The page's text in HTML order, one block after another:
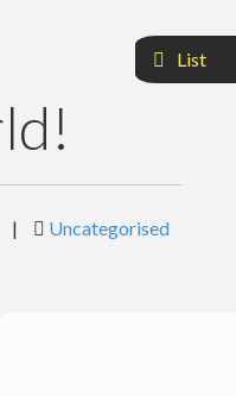
Abdalla
List
| Uncategorised